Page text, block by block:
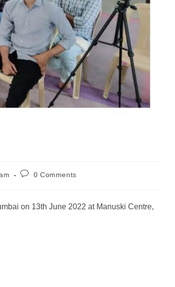
0 Comments
on 13th June 2022 at Manuski Centre,